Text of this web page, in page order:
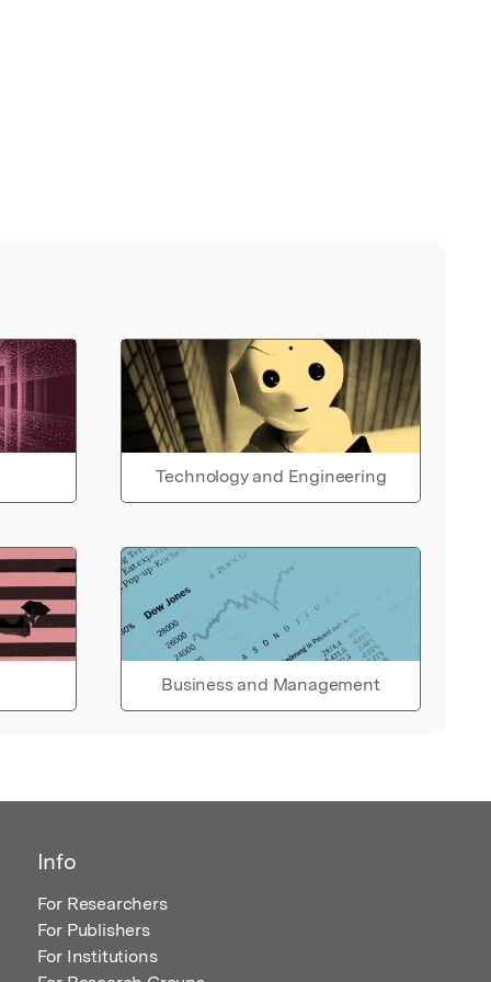
Technology and Engineering
Business and Management
Info
For Researchers
For Publishers
For Institutions